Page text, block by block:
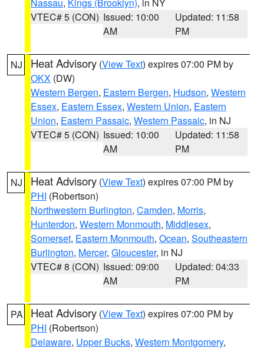
VTEC# 5 (CON) Issued: 10:00
AM
Updated: 11:58
PM
NJ Heat Advisory (View Text) expires 07:00 PM by
OKX (DW)
Western Bergen, Eastern Bergen, Hudson, Western
Essex, Eastern Essex, Western Union, Eastern
Union, Eastern Passaic, Western Passaic, in NJ
VTEC# 5 (CON) Issued: 10:00
AM
Updated: 11:58
PM
NJ Heat Advisory (View Text) expires 07:00 PM by
PHI (Robertson)
Northwestern Burlington, Camden, Morris,
Hunterdon, Western Monmouth, Middlesex,
Somerset, Eastern Monmouth, Ocean, Southeastern
Burlington, Mercer, Gloucester, in NJ
VTEC# 8 (CON) Issued: 09:00
AM
Updated: 04:33
PM
PA Heat Advisory (View Text) expires 07:00 PM by
PHI (Robertson)
Delaware, Upper Bucks, Western Montgomery,